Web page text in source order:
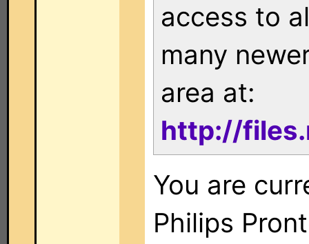
access to
many
area at:
http://
You are
Philips